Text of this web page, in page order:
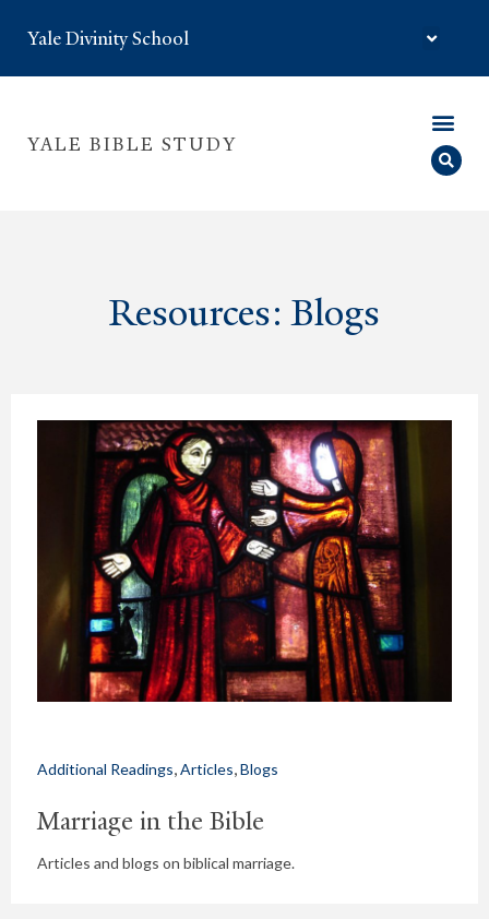
Yale Divinity School
YALE BIBLE STUDY
Resources: Blogs
Additional Readings,Articles,Blogs
Marriage in the Bible
Articles and blogs on biblical marriage.